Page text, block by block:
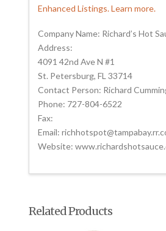
Enhanced Listings. Learn more.
Company Name: Richard’s Hot
Address:
4091 42nd Ave N #1
St. Petersburg, FL 33714
Contact Person: Richard
Phone: 727-804-6522
Fax:
Email:
Website:
Related Products